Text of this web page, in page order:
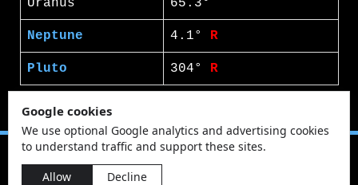
Uranus 65.3°
Neptune 4.1° R
Pluto 304° R
Google cookies
We use optional Google analytics and advertising cookies
to understand traffic and support these sites.
Allow
Decline